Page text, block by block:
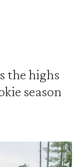
the highs
season